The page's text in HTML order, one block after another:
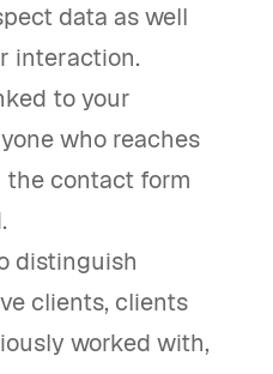
data as well
interaction.
to your
who reaches
contact form
distinguish
clients, clients
worked with,